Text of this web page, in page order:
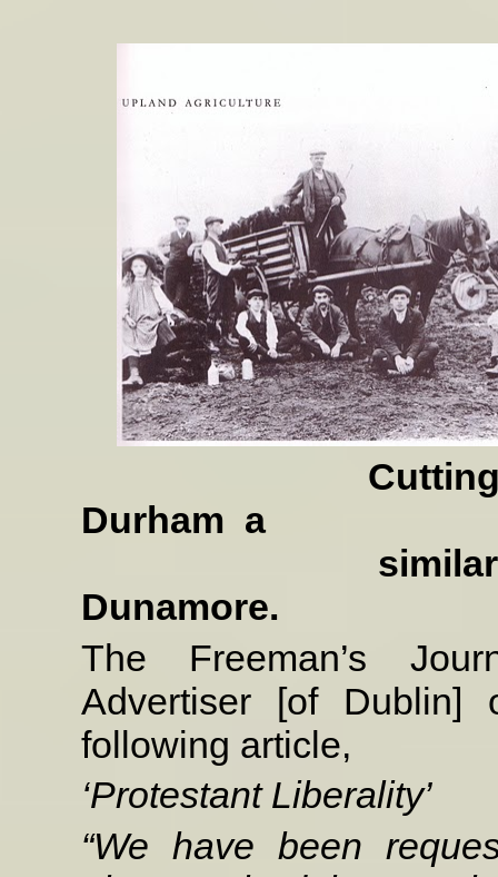
Cutting turf in
Durham a
similar
Dunamore.
The Freeman’s
Advertiser [of
following article,
‘Protestant Liberality’
“We have been